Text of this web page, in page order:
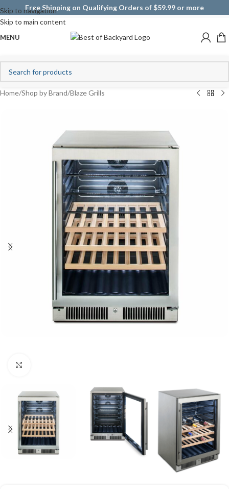
Skip to navigation
Skip to main content
Free Shipping on Qualifying Orders of $59.99 or more
MENU
Home/Shop by Brand/Blaze Grills